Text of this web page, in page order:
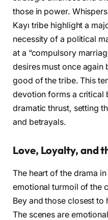
those in power.
Kayı tribe highlight a
necessity of a political
at a “compulsory
desires must once
good of the tribe. This
devotion forms a critical
dramatic thrust, setting
and betrayals.
Love, Loyalty, and
The heart of the drama
emotional turmoil of the
Bey and those closest to
The scenes are